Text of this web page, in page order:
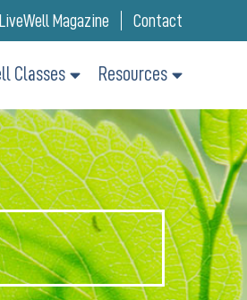
LiveWell Magazine Contact
Classes Resources